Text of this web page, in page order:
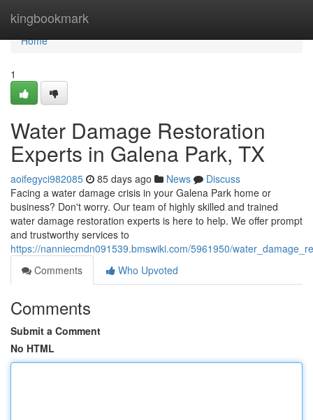
kingbookmark
Home
Home
1
Water Damage Restoration
Experts in Galena Park, TX
aoifegyci982085 85 days ago News
Discuss
Facing a water damage crisis in your Galena Park home or
business? Don't worry. Our team of highly skilled and trained
water damage restoration experts is here to help. We offer prompt
and trustworthy services to
https://nanniecmdn091539.bmswiki.com/5961950/
Comments
Who Upvoted
Comments
Submit a Comment
No HTML